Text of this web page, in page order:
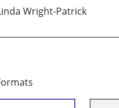
Wright-Patrick